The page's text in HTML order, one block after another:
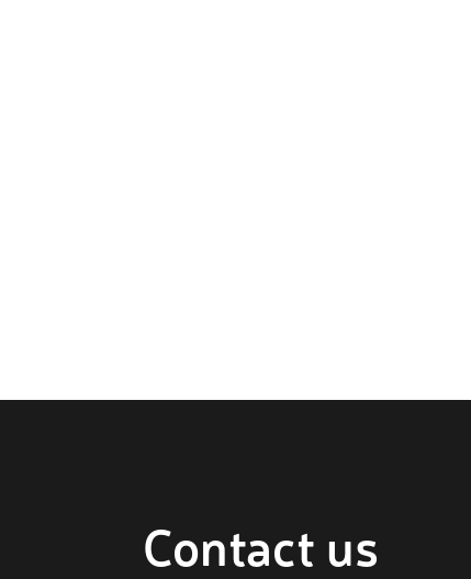
Contact us